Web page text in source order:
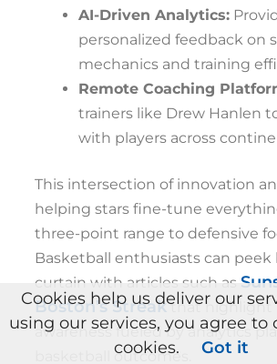
AI-Driven Analytics:
personalized feedback on
mechanics and training
Remote Coaching
trainers like Drew Hanlen
with players across
This intersection of innovation
helping stars fine-tune
three-point range to defensive
Basketball enthusiasts can
curtain with articles such as
Boston’s Streakthat highlight
awareness fueled by analytics
basketball outcomes.
Cookies help us deliver our
using our services, you agree to
cookies.
Got it